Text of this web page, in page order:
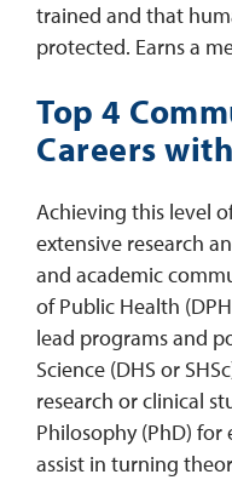
trained and that
protected. Earns a
Top 4
Careers
Achieving this level
extensive research
and academic
of Public Health
lead programs and
Science (DHS or
research or clinical
Philosophy (PhD)
assist in turning